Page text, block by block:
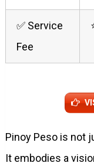
✅ Service
Fee
Pinoy Peso is not
It embodies a